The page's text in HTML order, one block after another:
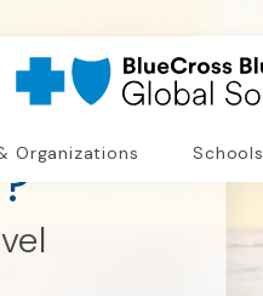
Organizations Schools